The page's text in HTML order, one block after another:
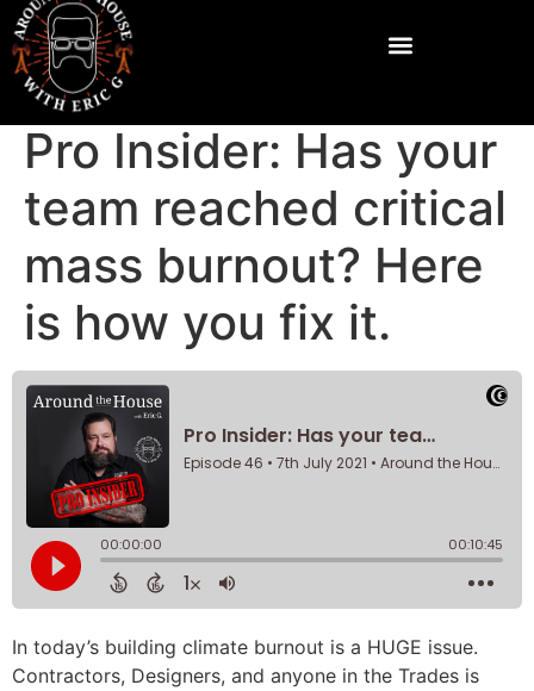
Pro Insider: Has your
team reached critical
mass burnout? Here
is how you fix it.
In today’s building climate burnout is a HUGE issue.
Contractors, Designers, and anyone in the Trades is